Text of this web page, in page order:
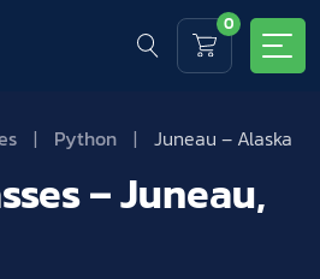
0
| Python | Juneau – Alaska
– Juneau,